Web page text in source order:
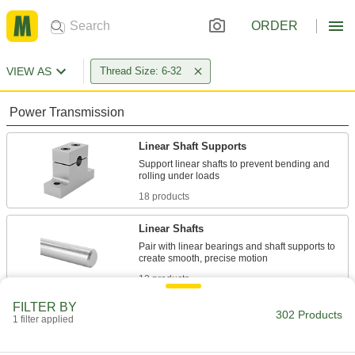
ORDER
VIEW AS Thread Size: 6-32
Power Transmission
Linear Shaft Supports
Support linear shafts to prevent bending and
18 products
Linear Shafts
Pair with linear bearings and shaft supports to
12 products
FILTER BY
1 filter applied 302 Products